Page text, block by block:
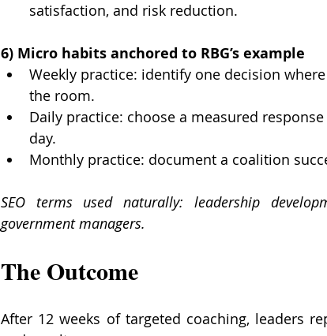
satisfaction, and risk reduction.
6) Micro habits anchored to RBG’s example
Weekly practice: identify one decision
the room.
Daily practice: choose a measured
day.
Monthly practice: document a coalition
SEO terms used naturally: leadership
government managers.
The Outcome
After 12 weeks of targeted coaching, leaders